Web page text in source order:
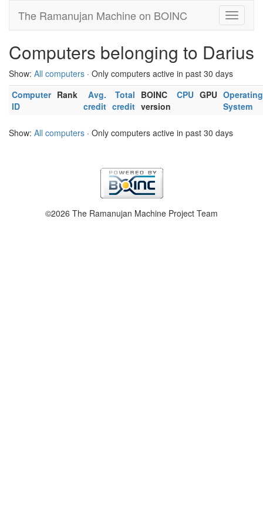
The Ramanujan Machine on BOINC
Computers belonging to Darius
Show: All computers · Only computers active in past 30 days
Computer
ID
Rank
Avg.
credit
Total
credit
BOINC
version
CPU GPU Operating
System
Show: All computers · Only computers active in past 30 days
©2026 The Ramanujan Machine Project Team